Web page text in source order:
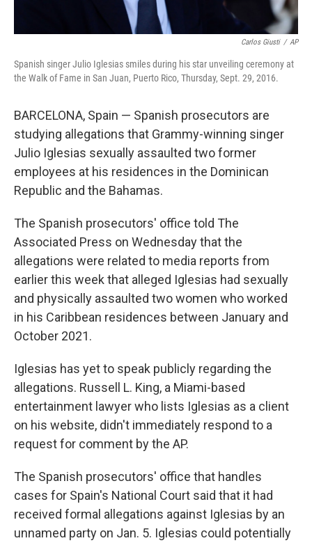
Carlos Giusti / AP
Spanish singer Julio Iglesias smiles during his star unveiling ceremony at
the Walk of Fame in San Juan, Puerto Rico, Thursday, Sept. 29, 2016.
BARCELONA, Spain — Spanish prosecutors are
studying allegations that Grammy-winning singer
Julio Iglesias sexually assaulted two former
employees at his residences in the Dominican
Republic and the Bahamas.
The Spanish prosecutors' office told The
Associated Press on Wednesday that the
allegations were related to media reports from
earlier this week that alleged Iglesias had sexually
and physically assaulted two women who worked
in his Caribbean residences between January and
October 2021.
Iglesias has yet to speak publicly regarding the
allegations. Russell L. King, a Miami-based
entertainment lawyer who lists Iglesias as a client
on his website, didn't immediately respond to a
request for comment by the AP.
The Spanish prosecutors' office that handles
cases for Spain's National Court said that it had
received formal allegations against Iglesias by an
unnamed party on Jan. 5. Iglesias could potentially